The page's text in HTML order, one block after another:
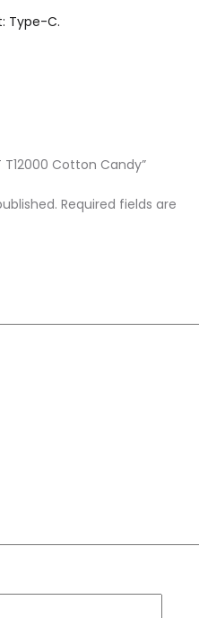
Type-C.
T12000 Cotton Candy”
Required fields are